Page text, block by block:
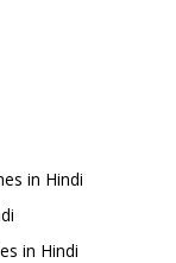
in Hindi
in Hindi